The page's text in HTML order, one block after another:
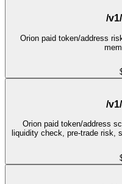
/
Orion paid token/address
/
Orion paid token/address
liquidity check, pre-trade risk,